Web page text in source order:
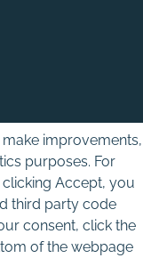
improvements,
purposes. For
Accept, you
third party code
consent, click the
of the webpage